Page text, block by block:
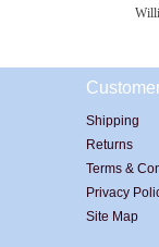
Shipping
Returns
Terms &
Privacy
Site Map